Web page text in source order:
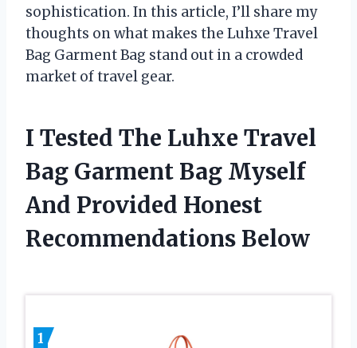
sophistication. In this article, I’ll share my
thoughts on what makes the Luhxe Travel
Bag Garment Bag stand out in a crowded
market of travel gear.
I Tested The Luhxe Travel
Bag Garment Bag Myself
And Provided Honest
Recommendations Below
1